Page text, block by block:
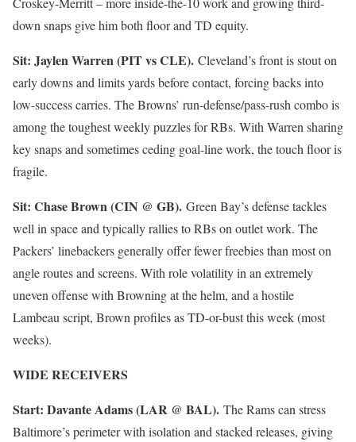
down snaps give him both floor and TD equity.
Sit: Jaylen Warren (PIT vs CLE). Cleveland’s front is stout on
early downs and limits yards before contact, forcing backs into
low-success carries. The Browns’ run-defense/pass-rush combo is
among the toughest weekly puzzles for RBs. With Warren sharing
key snaps and sometimes ceding goal-line work, the touch floor is
fragile.
Sit: Chase Brown (CIN @ GB). Green Bay’s defense tackles
well in space and typically rallies to RBs on outlet work. The
Packers’ linebackers generally offer fewer freebies than most on
angle routes and screens. With role volatility in an extremely
uneven offense with Browning at the helm, and a hostile
Lambeau script, Brown profiles as TD-or-bust this week (most
weeks).
WIDE RECEIVERS
Start: Davante Adams (LAR @ BAL). The Rams can stress
Baltimore’s perimeter with isolation and stacked releases, giving